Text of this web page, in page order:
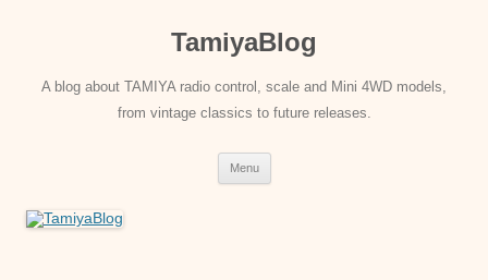
TamiyaBlog
A blog about TAMIYA radio control, scale and Mini 4WD models,
from vintage classics to future releases.
Menu